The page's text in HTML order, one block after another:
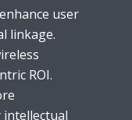
user
linkage.
ROI.